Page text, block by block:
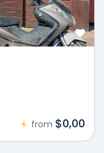
from $0,00